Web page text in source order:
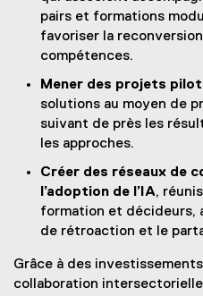
pairs et formations
favoriser la
compétences.
Mener des projets
solutions au moyen de
suivant de près les
les approches.
Créer des réseaux de
l’adoption de l’IA,
formation et décideurs,
de rétroaction et le
Grâce à des
collaboration